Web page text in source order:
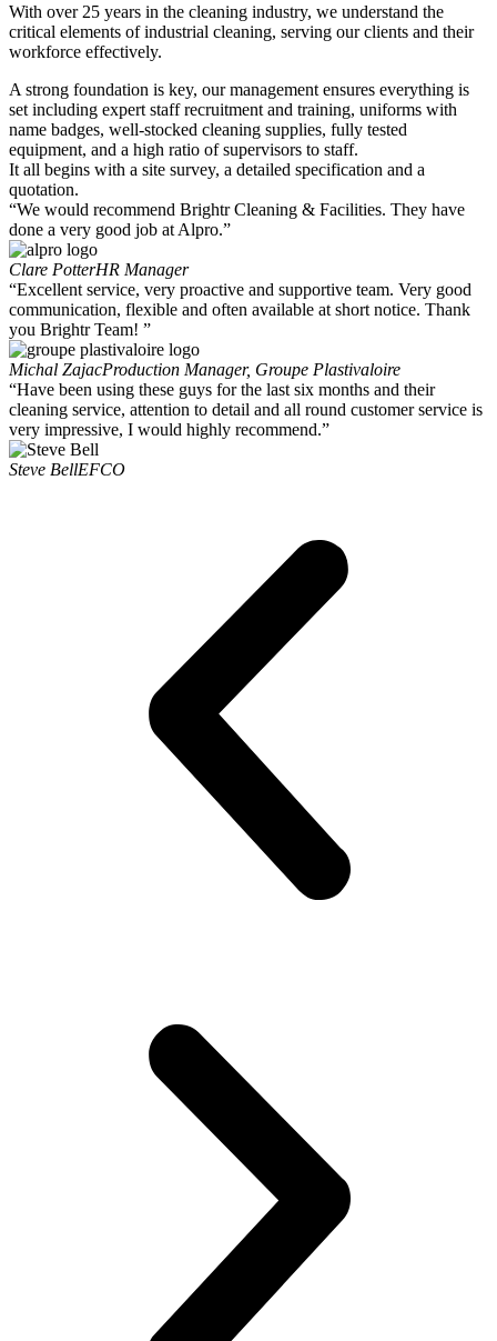
With over 25 years in the cleaning industry, we understand the
critical elements of industrial cleaning, serving our clients and their
workforce effectively.
A strong foundation is key, our management ensures everything is
set including expert staff recruitment and training, uniforms with
name badges, well-stocked cleaning supplies, fully tested
equipment, and a high ratio of supervisors to staff.
It all begins with a site survey, a detailed specification and a
quotation.
“We would recommend Brightr Cleaning & Facilities. They have
done a very good job at Alpro.”
Clare PotterHR Manager
“Excellent service, very proactive and supportive team. Very good
communication, flexible and often available at short notice. Thank
you Brightr Team! ”
Michal ZajacProduction Manager, Groupe Plastivaloire
“Have been using these guys for the last six months and their
cleaning service, attention to detail and all round customer service is
very impressive, I would highly recommend.”
Steve BellEFCO